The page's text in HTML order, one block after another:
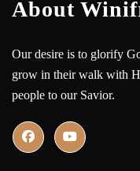
About
Our desire is to glorify
grow in their walk with
people to our Savior.